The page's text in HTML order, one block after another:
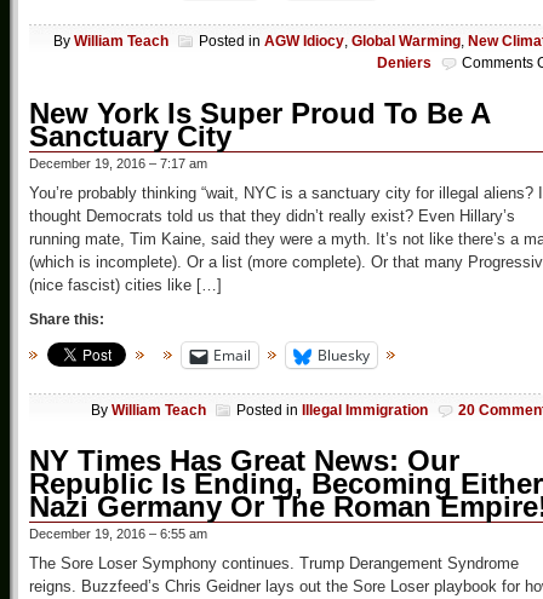
By William Teach Posted in AGW Idiocy, Global Warming, New
Deniers
Comments
New York Is Super Proud To Be A
Sanctuary City
December 19, 2016 – 7:17 am
You’re probably thinking “wait, NYC is a sanctuary city for illegal aliens? I
thought Democrats told us that they didn’t really exist? Even Hillary’s
running mate, Tim Kaine, said they were a myth. It’s not like there’s a
(which is incomplete). Or a list (more complete). Or that many
(nice fascist) cities like […]
Share this:
Email Bluesky
By William Teach Posted in Illegal Immigration 20
NY Times Has Great News: Our
Republic Is Ending, Becoming Either
Nazi Germany Or The Roman
December 19, 2016 – 6:55 am
The Sore Loser Symphony continues. Trump Derangement Syndrome
reigns. Buzzfeed’s Chris Geidner lays out the Sore Loser playbook for